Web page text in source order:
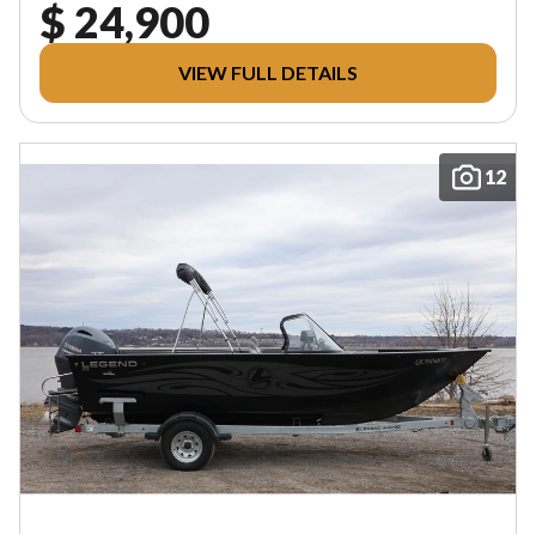
$ 24,900
VIEW FULL DETAILS
12